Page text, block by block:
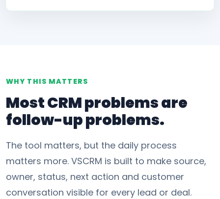
WHY THIS MATTERS
Most CRM problems are
follow-up problems.
The tool matters, but the daily process
matters more. VSCRM is built to make source,
owner, status, next action and customer
conversation visible for every lead or deal.